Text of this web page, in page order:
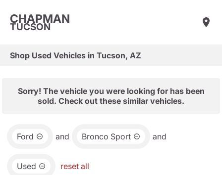
CHAPMAN
TUCSON
Shop Used Vehicles in Tucson, AZ
Sorry! The vehicle you were looking for has been
sold. Check out these similar vehicles.
Ford and Bronco Sport and
Used reset all